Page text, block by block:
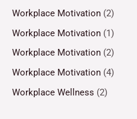
Workplace Motivation (2)
Workplace Motivation (1)
Workplace Motivation (2)
Workplace Motivation (4)
Workplace Wellness (2)